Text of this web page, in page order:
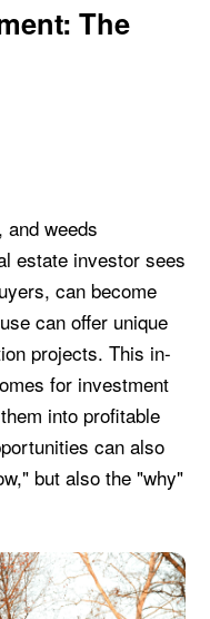
The
weeds
estate investor sees
can become
can offer unique
projects. This in-
for investment
into profitable
can also
but also the "why"